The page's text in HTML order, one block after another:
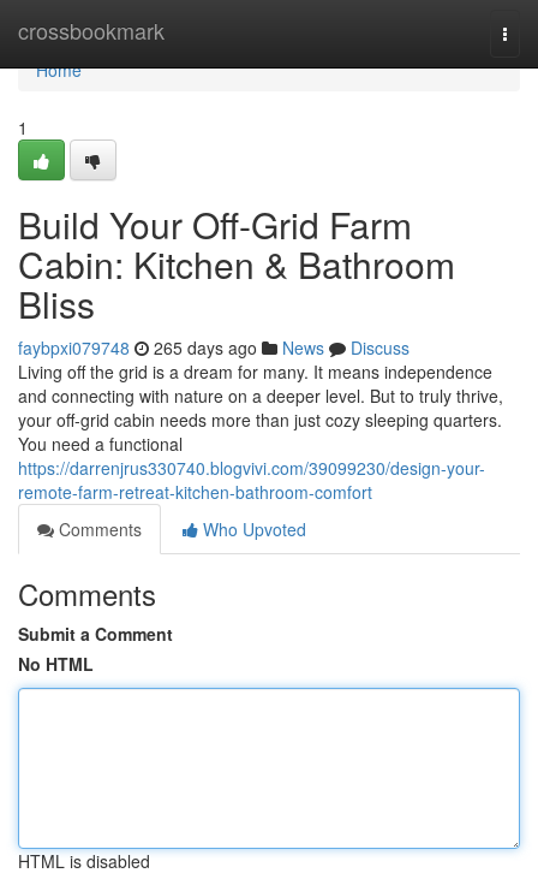
crossbookmark
Home
Home
1
Build Your Off-Grid Farm
Cabin: Kitchen & Bathroom
Bliss
faybpxi079748 265 days ago News
Discuss
Living off the grid is a dream for many. It means independence
and connecting with nature on a deeper level. But to truly thrive,
your off-grid cabin needs more than just cozy sleeping quarters.
You need a functional
https://darrenjrus330740.blogvivi.com/39099230/design-your-
remote-farm-retreat-kitchen-bathroom-comfort
Comments
Who Upvoted
Comments
Submit a Comment
No HTML
HTML is disabled